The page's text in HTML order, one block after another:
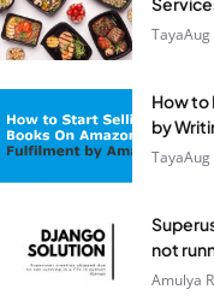
TayaAug
How to
by
TayaAug
not
Amulya